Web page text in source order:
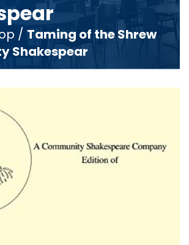
/ Taming of the Shrew
Shakespear